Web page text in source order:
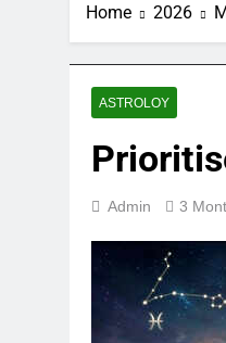
Home 2026
ASTROLOY
Admin 3